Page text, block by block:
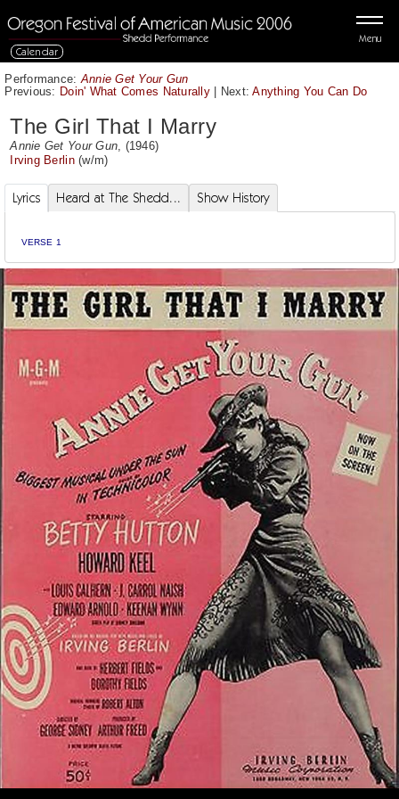
Menu
Calendar
Performance: Annie Get Your Gun
Previous: Doin' What Comes Naturally| Next:Anything You Can Do
The Girl That I Marry
Annie Get Your Gun , (1946)
Irving Berlin(w/m)
Lyrics Heard at The Shedd... Show History
VERSE 1